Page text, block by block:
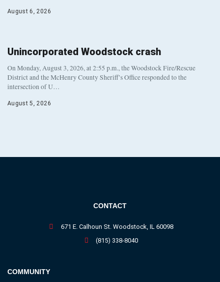
August 6, 2026
Unincorporated Woodstock crash
On Monday, August 3, 2026, at 2:55 p.m., the Woodstock Fire/Rescue
District and the McHenry County Sheriff’s Office responded to the
intersection of U…
August 5, 2026
COMMUNITY
CONTACT
671 E. Calhoun St. Woodstock, IL 60098
(815) 338-8040